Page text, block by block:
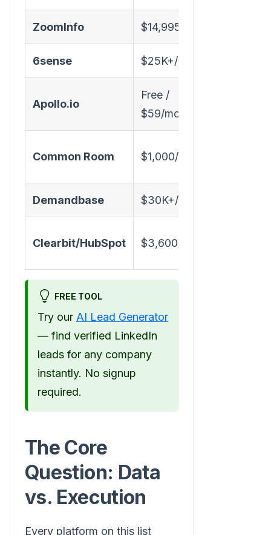
ZoomInfo $14,995/year
6sense $25K+/year
Apollo.io
Free /
$59/mo
Common Room $1,000/mo
Demandbase $30K+/year
Clearbit/HubSpot $3,600/year
FREE TOOL
Try our AI Lead Generator
— find verified LinkedIn
leads for any company
instantly. No signup
required.
The Core
Question: Data
vs. Execution
Every platform on this list